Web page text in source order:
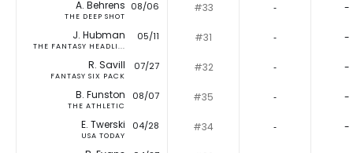
A. Behrens
THE DEEP SHOT
08/06 #33 ‐ -
J. Hubman
THE FANTASY HEADLI...
05/11 #31 ‐ -
R. Savill
FANTASY SIX PACK
07/27 #32 ‐ -
B. Funston
THE ATHLETIC
08/07 #35 ‐ -
E. Twerski
USA TODAY
04/28 #34 ‐ -